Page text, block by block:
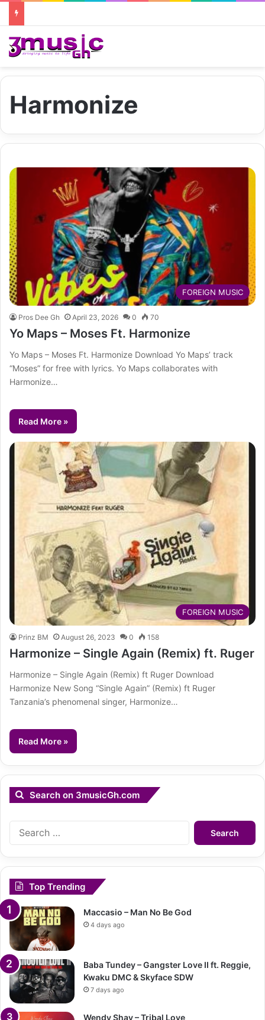
Harmonize
FOREIGN MUSIC
Pros Dee Gh April 23, 2026 0 70
Yo Maps – Moses Ft. Harmonize
Yo Maps – Moses Ft. Harmonize Download Yo Maps’ track
“Moses” for free with lyrics. Yo Maps collaborates with
Harmonize…
Read More »
FOREIGN MUSIC
Prinz BM August 26, 2023 0 158
Harmonize – Single Again (Remix) ft. Ruger
Harmonize – Single Again (Remix) ft Ruger Download
Harmonize New Song “Single Again” (Remix) ft Ruger
Tanzania’s phenomenal singer, Harmonize…
Read More »
Search on 3musicGh.com
Search
for:
Top Trending
Maccasio – Man No Be God
4 days ago
Baba Tundey – Gangster Love II ft. Reggie,
Kwaku DMC & Skyface SDW
7 days ago
Wendy Shay – Tribal Love